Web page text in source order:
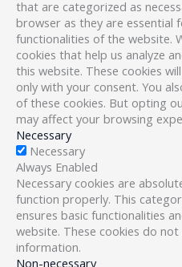
that are categorized as
browser as they are essential
functionalities of the website.
cookies that help us analyze
this website. These cookies
only with your consent. You
of these cookies. But opting
may affect your browsing
Necessary
Necessary
Always Enabled
Necessary cookies are
function properly. This
ensures basic functionalities
website. These cookies do
information.
Non-necessary